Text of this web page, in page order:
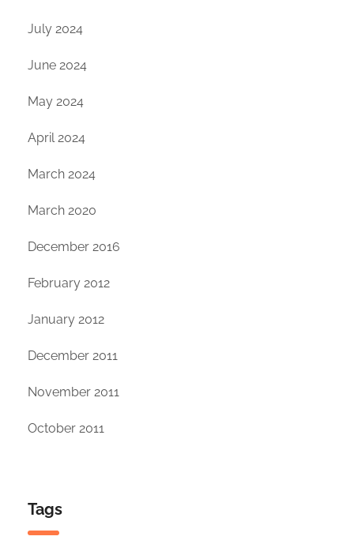
July 2024
June 2024
May 2024
April 2024
March 2024
March 2020
December 2016
February 2012
January 2012
December 2011
November 2011
October 2011
Tags